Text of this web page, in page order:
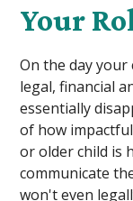
Your
On the day
legal, financial
essentially
of how
or older child is
communicate
won't even